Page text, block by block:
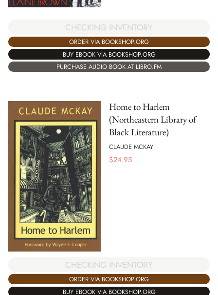
CHECKING INVENTORY
ORDER VIA BOOKSHOP.ORG
BUY EBOOK VIA BOOKSHOP.ORG
PURCHASE AUDIO BOOK AT LIBRO.FM
Home to Harlem
(Northeastern Library of
Black Literature)
CLAUDE MCKAY
$24.95
CHECKING INVENTORY
ORDER VIA BOOKSHOP.ORG
BUY EBOOK VIA BOOKSHOP.ORG